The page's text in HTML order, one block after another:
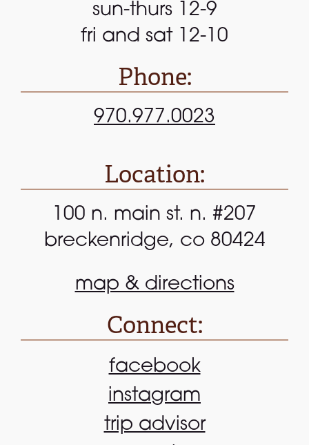
sun-thurs 12-9
fri and sat 12-10
Phone:
970.977.0023
Location:
100 n. main st. n. #207
breckenridge, co 80424
map & directions
Connect:
facebook
instagram
trip advisor